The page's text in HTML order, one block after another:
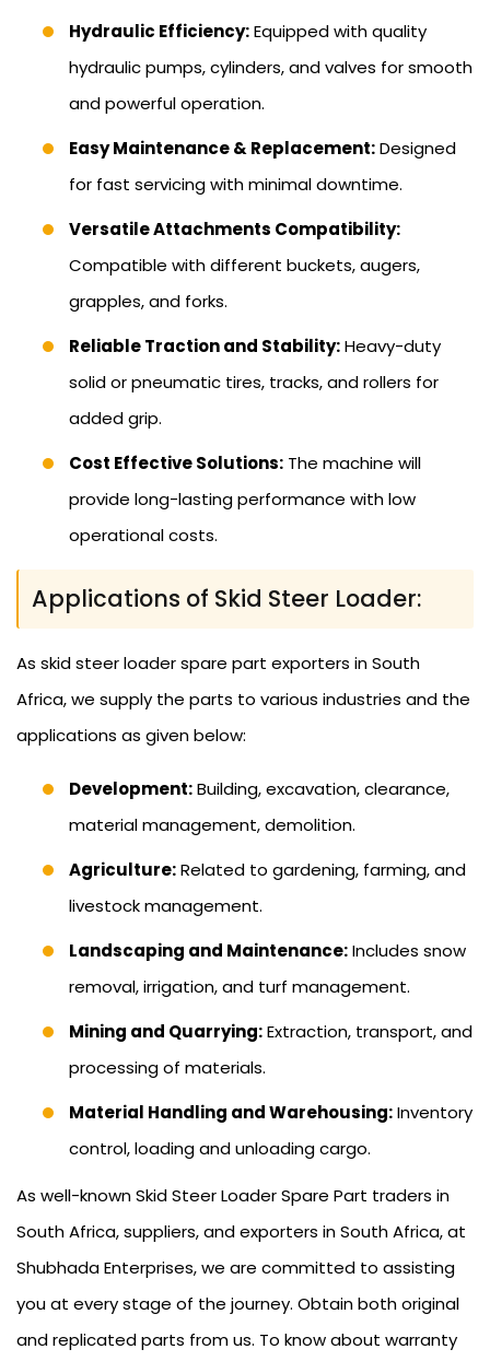
Hydraulic Efficiency:Equipped with quality
hydraulic pumps, cylinders, and valves for smooth
and powerful operation.
Easy Maintenance & Replacement:Designed
for fast servicing with minimal downtime.
Versatile Attachments Compatibility:
Compatible with different buckets, augers,
grapples, and forks.
Reliable Traction and Stability:Heavy-duty
solid or pneumatic tires, tracks, and rollers for
added grip.
Cost Effective Solutions: The machine will
provide long-lasting performance with low
operational costs.
Applications of Skid Steer Loader:
As skid steer loader spare part exporters in South
Africa, we supply the parts to various industries and the
applications as given below:
Development:Building, excavation, clearance,
material management, demolition.
Agriculture:Related to gardening, farming, and
livestock management.
Landscaping and Maintenance:Includes snow
removal, irrigation, and turf management.
Mining and Quarrying:Extraction, transport, and
processing of materials.
Material Handling and Warehousing:Inventory
control, loading and unloading cargo.
As well-known Skid Steer Loader Spare Part traders in
South Africa, suppliers, and exporters in South Africa, at
Shubhada Enterprises, we are committed to assisting
you at every stage of the journey. Obtain both original
and replicated parts from us. To know about warranty